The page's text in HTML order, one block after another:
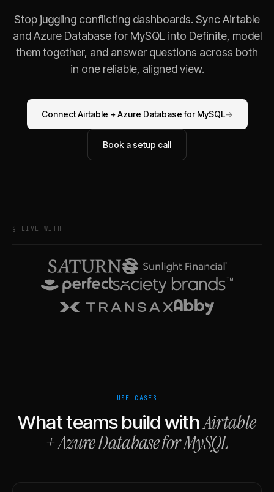
Stop juggling conflicting dashboards. SyncAirtable
andAzure Database for MySQLinto Definite, model
them together, and answer questions across both
in one reliable, aligned view.
ConnectAirtable +Azure Database for MySQL→
Book a setup call
§ LIVE WITH
USE CASES
What teams build withAirtable
+Azure Database for MySQL